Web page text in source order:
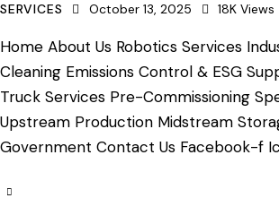
SERVICES October 13, 2025 18K Views
Home About Us Robotics Services
Cleaning Emissions Control & ESG
Truck Services Pre-Commissioning
Upstream Production Midstream
Government Contact Us Facebook-f